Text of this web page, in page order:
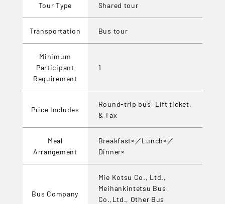
Tour Type Shared tour
Transportation Bus tour
Minimum
Participant
Requirement
1
Price Includes
Round-trip bus, Lift ticket,
& Tax
Meal
Arrangement
Breakfast×／Lunch×／
Dinner×
Bus Company
Mie Kotsu Co., Ltd.,
Meihankintetsu Bus
Co.,Ltd., Other Bus